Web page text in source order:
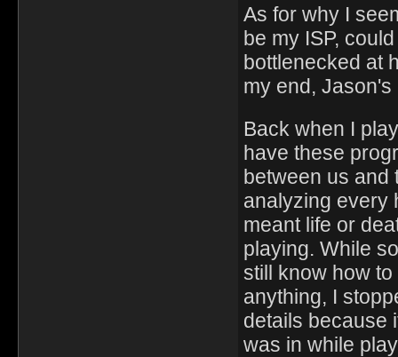
As for why I
be my ISP,
bottlenecked at
my end,
Back when I
have these
between us and
analyzing every
meant life or
playing. While
still know how
anything, I
details because
was in while